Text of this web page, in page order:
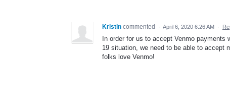
Kristin commented · April 6, 2020 6:26 AM ·
In order for us to accept Venmo
19 situation, we need to be able to accept
folks love Venmo!